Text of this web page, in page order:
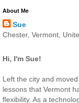
About Me
Sue
Chester, Vermont,
Hi, I'm Sue!
Left the city and
lessons that Vermont
flexibility. As a